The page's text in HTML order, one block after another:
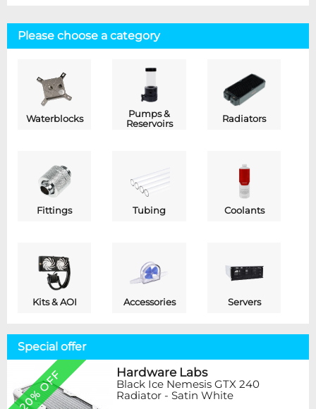
Please choose a category
Waterblocks
Pumps &
Reservoirs
Radiators
Fittings Tubing Coolants
Kits & AOI Accessories Servers
Special offer
20% OFF Hardware Labs
Black Ice Nemesis GTX 240
Radiator - Satin White